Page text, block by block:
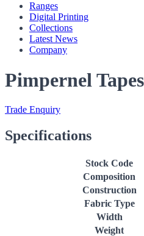
Ranges
Digital Printing
Collections
Latest News
Company
Pimpernel
Trade Enquiry
Specifications
Stock Code
Composition
Construction
Fabric Type
Width
Weight